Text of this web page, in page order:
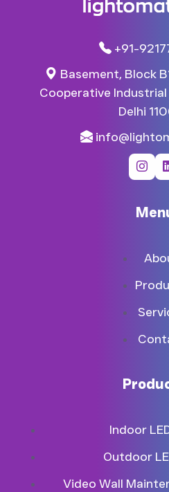
+91-
Basement, Block
Cooperative Industrial
Delhi
Indoor
Outdoor
Video Wall